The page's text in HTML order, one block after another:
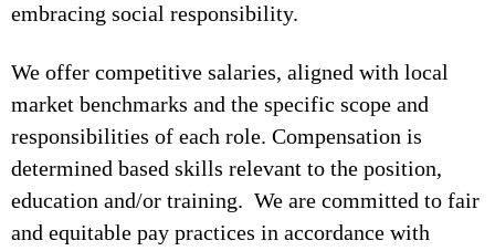
embracing social responsibility.
We offer competitive salaries, aligned with local
market benchmarks and the specific scope and
responsibilities of each role. Compensation is
determined based skills relevant to the position,
education and/or training. We are committed to fair
and equitable pay practices in accordance with